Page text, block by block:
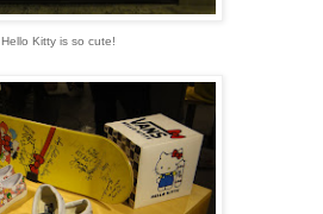
Hello Kitty is so cute!